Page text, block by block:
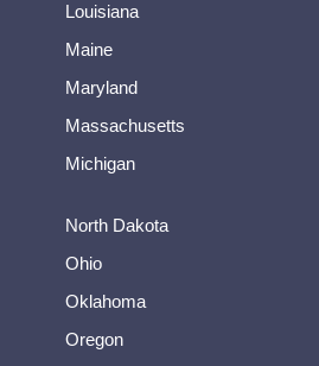
Louisiana
Maine
Maryland
Massachusetts
Michigan
North Dakota
Ohio
Oklahoma
Oregon